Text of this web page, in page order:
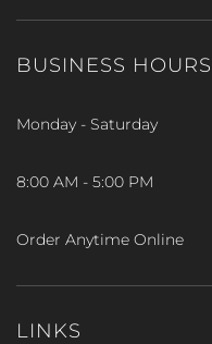
BUSINESS HOURS
Monday - Saturday
8:00 AM - 5:00 PM
Order Anytime Online
LINKS